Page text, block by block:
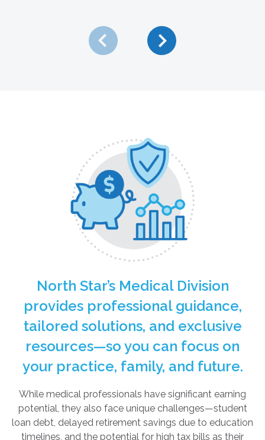
North Star’s Medical Division
provides professional guidance,
tailored solutions, and exclusive
resources—so you can focus on
your practice, family, and future.
While medical professionals have significant earning
potential, they also face unique challenges—student
loan debt, delayed retirement savings due to education
timelines, and the potential for high tax bills as their